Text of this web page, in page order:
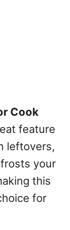
Cook
feature
leftovers,
your
this
for